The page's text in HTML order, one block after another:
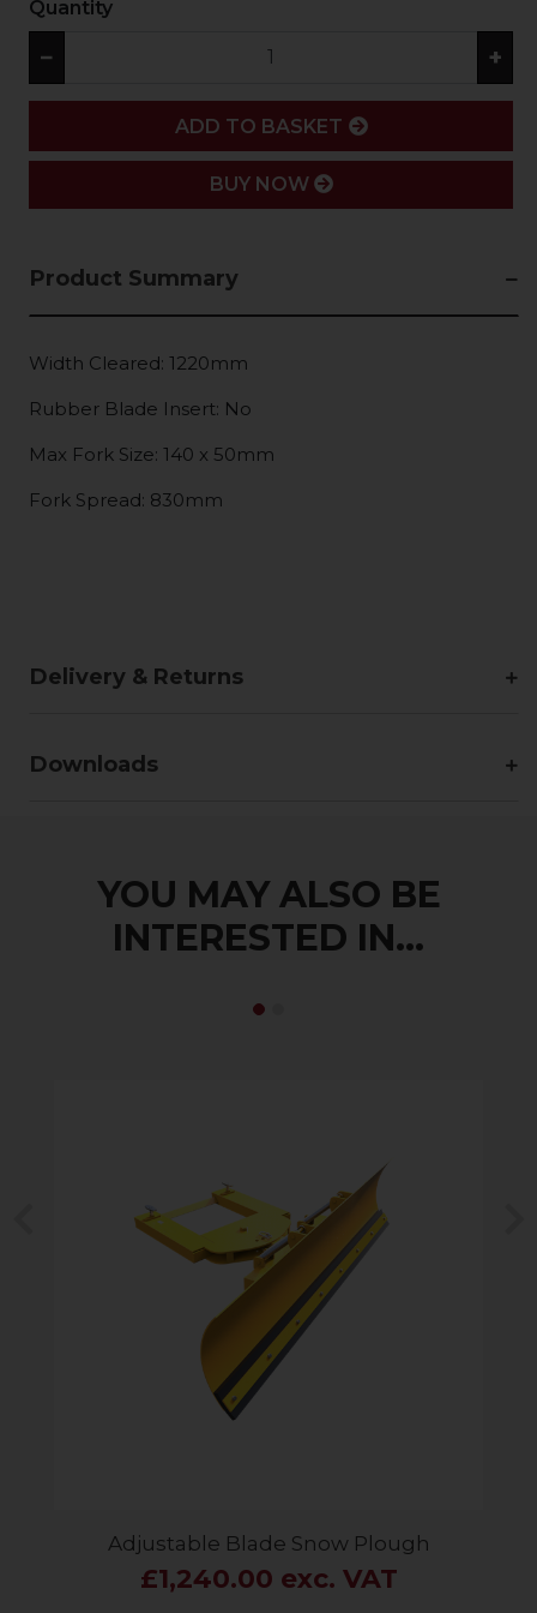
Quantity
− +
ADD
ADD TO BASKET
BUY NOW
Product Summary
Width Cleared: 1220mm
Rubber Blade Insert: No
Max Fork Size: 140 x 50mm
Fork Spread: 830mm
Delivery & Returns
Downloads
YOU MAY ALSO BE
INTERESTED IN...
Adjustable Blade Snow Plough
£1,240.00 exc. VAT
Previous